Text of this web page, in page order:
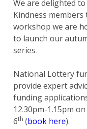
We are delighted
Kindness members
workshop we are
to launch our
series.
National Lottery
provide expert
funding
12.30pm-1.15pm
6th (book here).